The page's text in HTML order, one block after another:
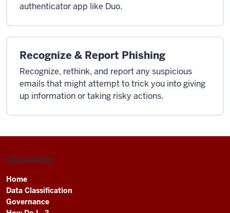
authenticator app like Duo.
Recognize & Report Phishing
Recognize, rethink, and report any suspicious
emails that might attempt to trick you into giving
up information or taking risky actions.
SITE NAVIGATION
Home
Data Classification
Governance